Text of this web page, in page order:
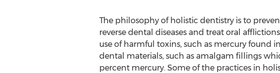
The philosophy of holistic dentistry is to
reverse dental diseases and treat oral
use of harmful toxins, such as mercury found
dental materials, such as amalgam fillings
percent mercury. Some of the practices in